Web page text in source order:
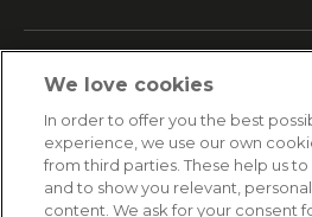
Returns & Refunds
Secure payment
We love cookies
In order to offer you the best
experience, we use our own
from third parties. These help us
and to show you relevant,
content. We ask for your consent